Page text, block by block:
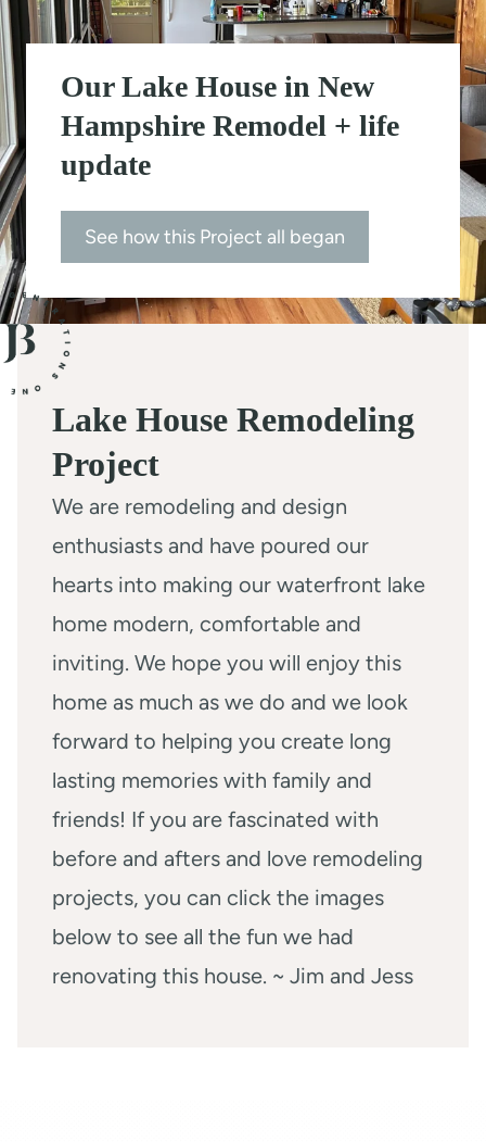
Our Lake House in New
Hampshire Remodel + life
update
See how this Project all began
Lake House Remodeling
Project
We are remodeling and design
enthusiasts and have poured our
hearts into making our waterfront lake
home modern, comfortable and
inviting. We hope you will enjoy this
home as much as we do and we look
forward to helping you create long
lasting memories with family and
friends! If you are fascinated with
before and afters and love remodeling
projects, you can click the images
below to see all the fun we had
renovating this house. ~ Jim and Jess